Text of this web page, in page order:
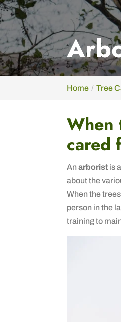
Home Tree
When
cared
Anarborist is
about the
When the
person in the
training to